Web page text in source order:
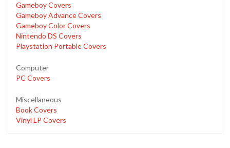
Gameboy Covers
Gameboy Advance Covers
Gameboy Color Covers
Nintendo DS Covers
Playstation Portable Covers
Computer
PC Covers
Miscellaneous
Book Covers
Vinyl LP Covers